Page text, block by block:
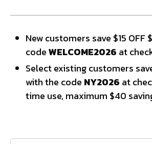
New customers save $15 OFF
codeWELCOME2026 at
Select existing customers
with the code NY2026 at
time use, maximum $40